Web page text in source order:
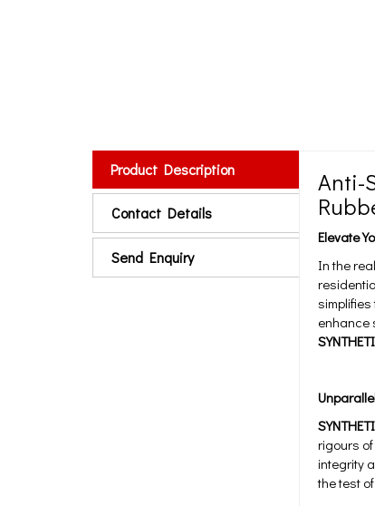
Product Description
Contact Details
Send Enquiry
Anti-
Elevate
In the
enhance
rigours
integrity
the test